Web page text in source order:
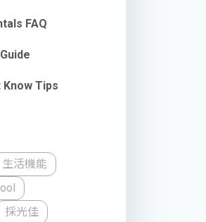
FAQ
Know Tips
生活機能
採光佳